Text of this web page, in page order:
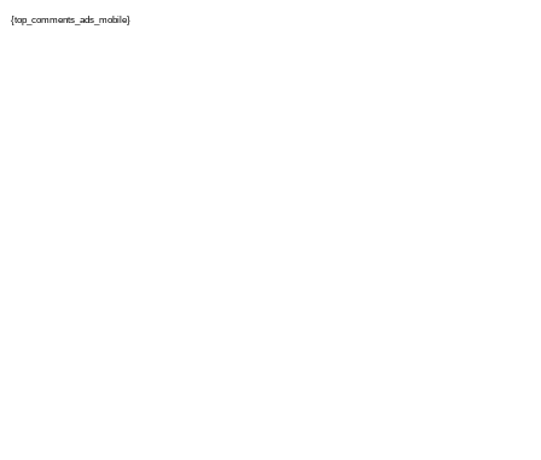
{top_comments_ads_mobile}